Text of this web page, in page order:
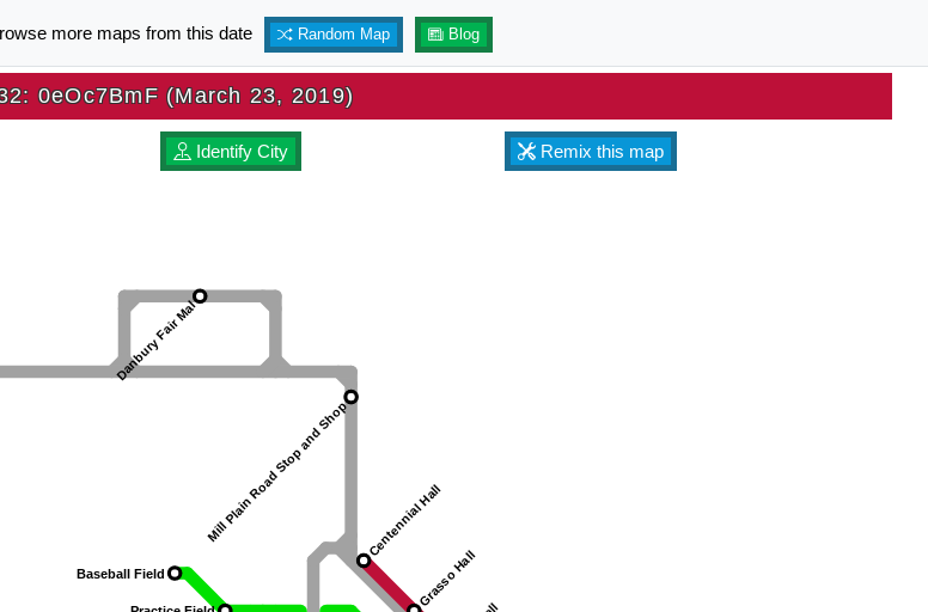
more maps from this date Random Map Blog
0eOc7BmF (March 23, 2019)
Identify City Remix this map